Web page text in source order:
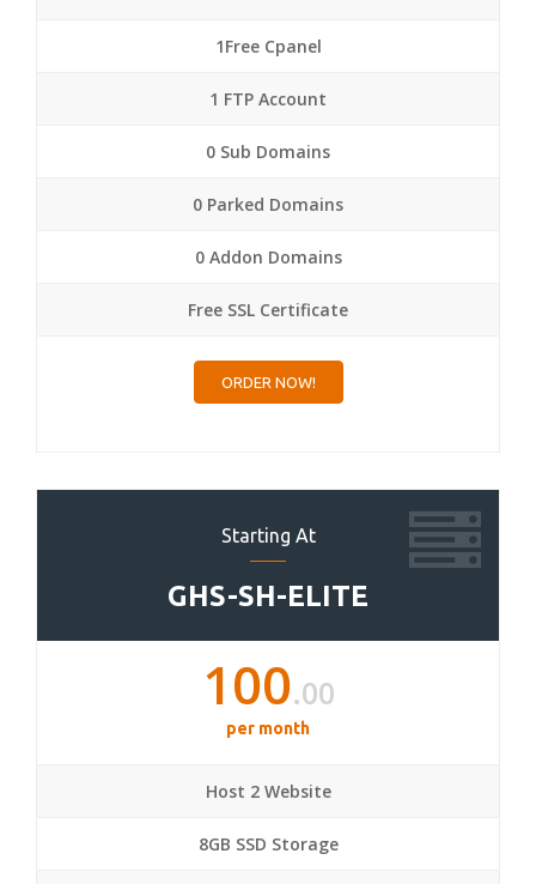
1Free Cpanel
1 FTP Account
0 Sub Domains
0 Parked Domains
0 Addon Domains
Free SSL Certificate
ORDER NOW!
Starting At
GHS-SH-ELITE
100.00
per month
Host 2 Website
8GB SSD Storage